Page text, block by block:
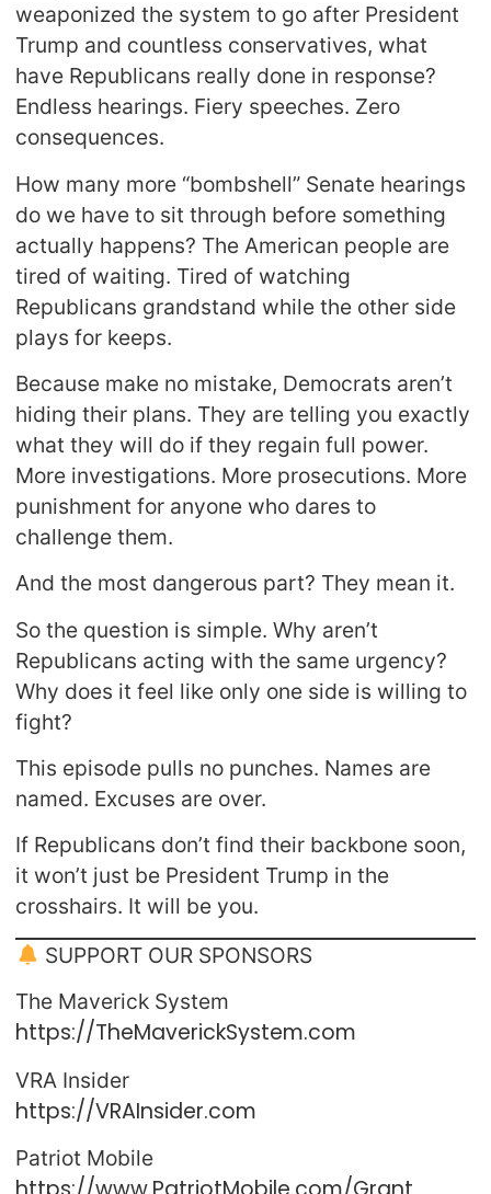
weaponized the system to go after President
Trump and countless conservatives, what
have Republicans really done in response?
Endless hearings. Fiery speeches. Zero
consequences.
How many more “bombshell” Senate hearings
do we have to sit through before something
actually happens? The American people are
tired of waiting. Tired of watching
Republicans grandstand while the other side
plays for keeps.
Because make no mistake, Democrats aren’t
hiding their plans. They are telling you exactly
what they will do if they regain full power.
More investigations. More prosecutions. More
punishment for anyone who dares to
challenge them.
And the most dangerous part? They mean it.
So the question is simple. Why aren’t
Republicans acting with the same urgency?
Why does it feel like only one side is willing to
fight?
This episode pulls no punches. Names are
named. Excuses are over.
If Republicans don’t find their backbone soon,
it won’t just be President Trump in the
crosshairs. It will be you.
SUPPORT OUR SPONSORS
The Maverick System
https://TheMaverickSystem.com
VRA Insider
https://VRAInsider.com
Patriot Mobile